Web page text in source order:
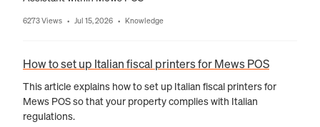
6273 Views • Jul 15, 2026 • Knowledge
How to set up Italian fiscal printers for Mews POS
This article explains how to set up Italian fiscal printers for
Mews POS so that your property complies with Italian
regulations.